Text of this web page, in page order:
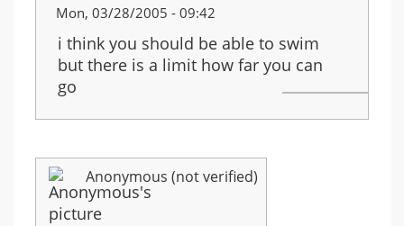
Mon, 03/28/2005 - 09:42
i think you should be able to swim
but there is a limit how far you can
go
Anonymous (not verified)